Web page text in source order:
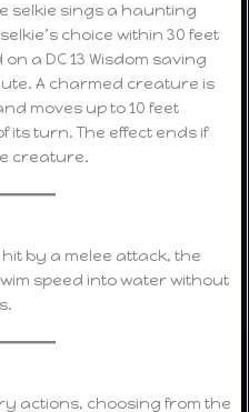
selkie sings a haunting
choice within 30 feet
a DC 13 Wisdom saving
A charmed creature is
moves up to 10 feet
its turn. The effect ends if
creature.
hit by a melee attack, the
speed into water without
actions, choosing from the